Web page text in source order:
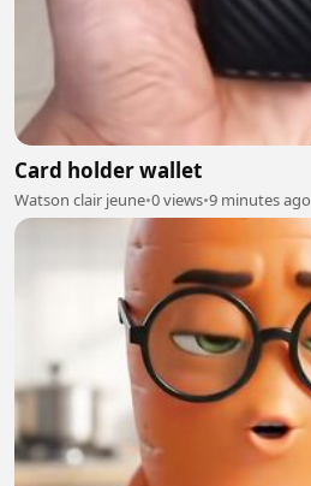
Card holder wallet
Watson clair jeune•0 views•9 minutes ago